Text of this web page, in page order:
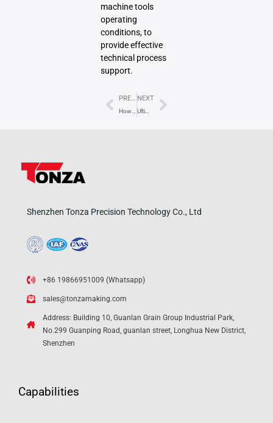
machine tools
operating
conditions, to
provide effective
technical process
support.
Prev
PREVIOUS NEXT
Ultimate Guide to CNC Spindles: Types, Functions, Selection & Maintenance
Next
Shenzhen Tonza Precision Technology Co., Ltd
+86 19866951009 (Whatsapp)
sales@tonzamaking.com
Address: Building 10, Guanlan Grain Group Industrial Park,
No.299 Guanping Road, guanlan street, Longhua New District,
Shenzhen
Capabilities